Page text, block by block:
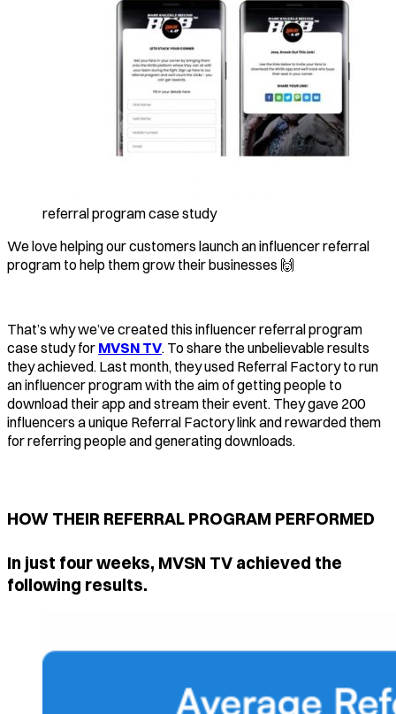
referral program case study
We love helping our customers launch an influencer referral
program to help them grow their businesses 🙌
That’s why we’ve created this influencer referral program
case study for MVSN TV. To share the unbelievable results
they achieved. Last month, they used Referral Factory to run
an influencer program with the aim of getting people to
download their app and stream their event. They gave 200
influencers a unique Referral Factory link and rewarded them
for referring people and generating downloads.
HOW THEIR REFERRAL PROGRAM PERFORMED
In just four weeks, MVSN TV achieved the
following results.